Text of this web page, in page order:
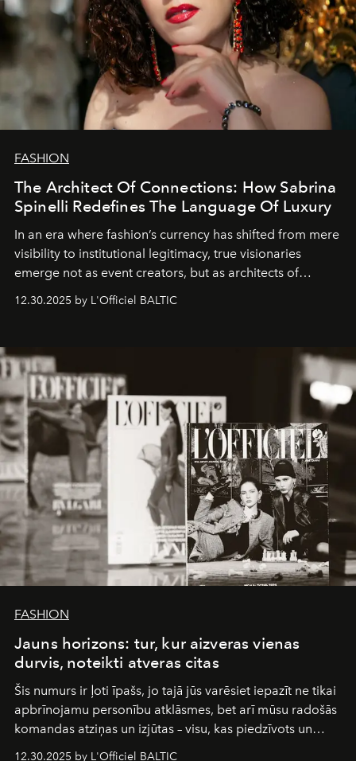
FASHION
The Architect Of Connections: How Sabrina
Spinelli Redefines The Language Of Luxury
In an era where fashion’s currency has shifted from mere
visibility to institutional legitimacy, true visionaries
emerge not as event creators, but as architects of
ecosystems.
Sabrina Spinelli
brand strategist with three decades of mastery in luxury,
framework where creativity, commerce, and culture
converge with surgical precision.
12.30.2025 by L'Officiel BALTIC
FASHION
Jauns horizons: tur, kur aizveras vienas
durvis, noteikti atveras citas
Šis numurs ir ļoti īpašs, jo tajā jūs varēsiet iepazīt ne tikai
apbrīnojamu personību atklāsmes, bet arī mūsu radošās
komandas atziņas un izjūtas – visu, kas piedzīvots un
pārdzīvots šo gandrīz 20 gadu laikā, veidojot žurnālu.
12.30.2025 by L'Officiel BALTIC